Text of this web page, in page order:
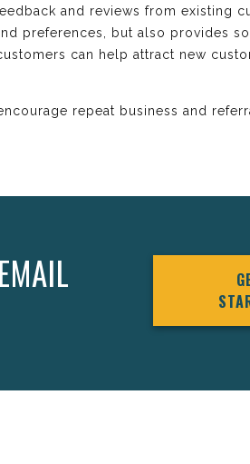
and reviews from existing
preferences, but also provides
can help attract new
repeat business and